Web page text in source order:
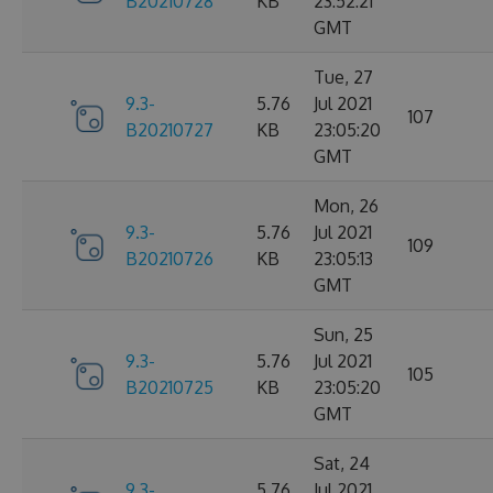
GMT
9.3-
B20210727
5.76
KB
Tue, 27
Jul 2021
23:05:20
GMT
107
9.3-
B20210726
5.76
KB
Mon, 26
Jul 2021
23:05:13
GMT
109
9.3-
B20210725
5.76
KB
Sun, 25
Jul 2021
23:05:20
GMT
105
Sat, 24